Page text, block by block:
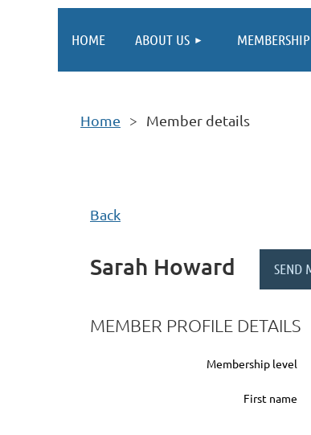
HOME ABOUT US MEMBERSHIP
Home Member details
Back
Sarah Howard
MEMBER PROFILE DETAILS
Membership level
First name